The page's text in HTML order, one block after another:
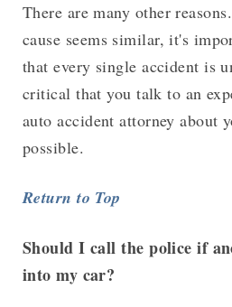
There are many other
cause seems similar, it's
that every single accident is
critical that you talk to an
auto accident attorney about
possible.
Return to Top
Should I call the police if
into my car?